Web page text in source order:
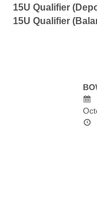
15U Qualifier
15U Qualifier